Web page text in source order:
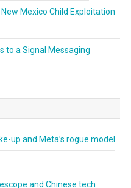
Mexico Child Exploitation
to a Signal Messaging
up and Meta’s rogue model
and Chinese tech